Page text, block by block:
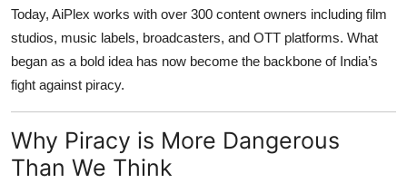
Today, AiPlex works with over 300 content owners including film
studios, music labels, broadcasters, and OTT platforms. What
began as a bold idea has now become the backbone of India’s
fight against piracy.
Why Piracy is More Dangerous
Than We Think